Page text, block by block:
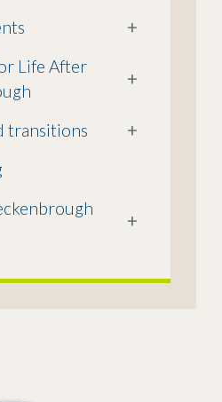
+
Life After
+
transitions
+
+